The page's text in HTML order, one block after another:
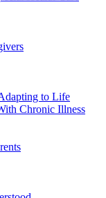
to Life
Chronic Illness